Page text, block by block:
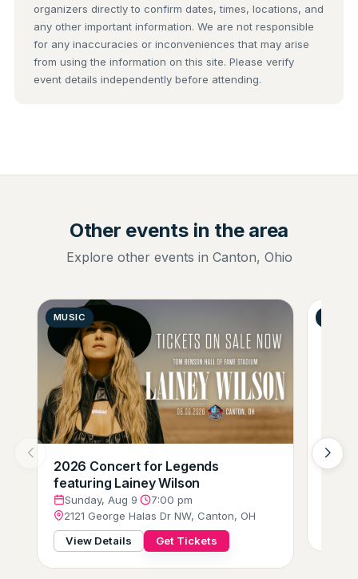
organizers directly to confirm dates, times, locations, and
any other important information. We are not responsible
for any inaccuracies or inconveniences that may arise
from using the information on this site. Please verify
event details independently before attending.
Other events in the area
Explore other events in Canton, Ohio
MUSIC
2026 Concert for Legends
featuring Lainey Wilson
Sunday, Aug 9·
7:00 pm
2121 George Halas Dr NW, Canton, OH
View Details
Get Tickets